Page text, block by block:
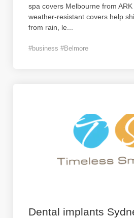
spa covers Melbourne from
weather-resistant covers help
from rain, le
#business #Belmore
Dental implants